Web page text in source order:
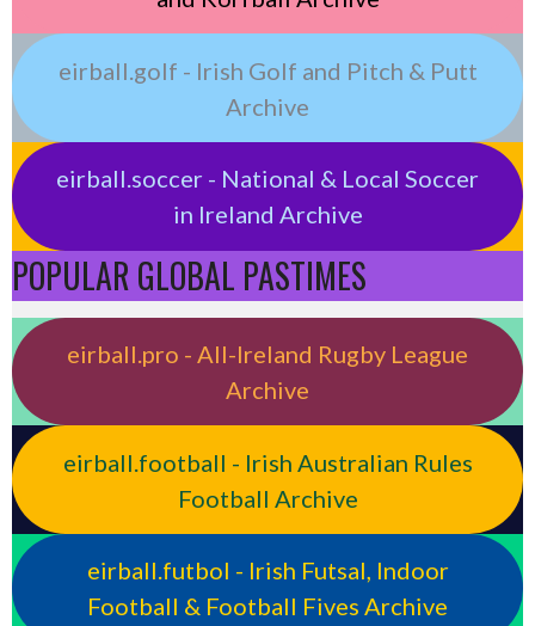
eirball.golf - Irish Golf and Pitch & Putt
Archive
eirball.soccer - National & Local Soccer
in Ireland Archive
POPULAR GLOBAL PASTIMES
eirball.pro - All-Ireland Rugby League
Archive
eirball.football - Irish Australian Rules
Football Archive
eirball.futbol - Irish Futsal, Indoor
Football & Football Fives Archive